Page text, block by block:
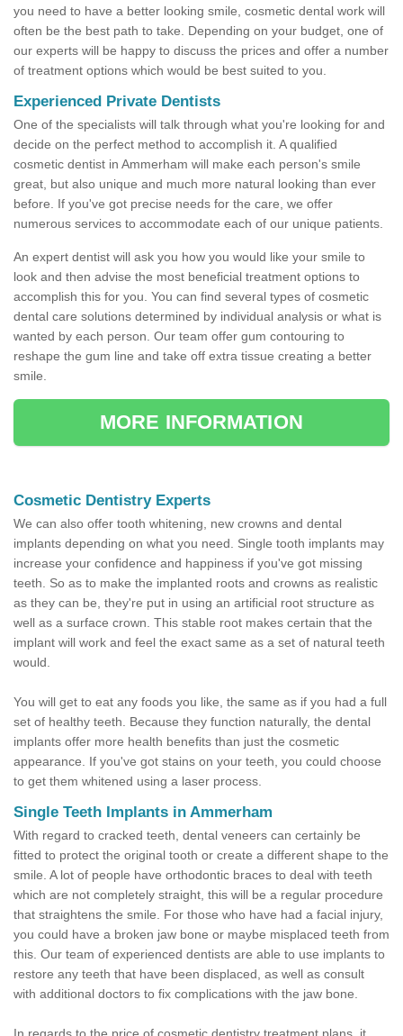
you need to have a better looking smile, cosmetic dental work will
often be the best path to take. Depending on your budget, one of
our experts will be happy to discuss the prices and offer a number
of treatment options which would be best suited to you.
Experienced Private Dentists
One of the specialists will talk through what you're looking for and
decide on the perfect method to accomplish it. A qualified
cosmetic dentist in Ammerham will make each person's smile
great, but also unique and much more natural looking than ever
before. If you've got precise needs for the care, we offer
numerous services to accommodate each of our unique patients.
An expert dentist will ask you how you would like your smile to
look and then advise the most beneficial treatment options to
accomplish this for you. You can find several types of cosmetic
dental care solutions determined by individual analysis or what is
wanted by each person. Our team offer gum contouring to
reshape the gum line and take off extra tissue creating a better
smile.
MORE INFORMATION
Cosmetic Dentistry Experts
We can also offer tooth whitening, new crowns and dental
implants depending on what you need. Single tooth implants may
increase your confidence and happiness if you've got missing
teeth. So as to make the implanted roots and crowns as realistic
as they can be, they're put in using an artificial root structure as
well as a surface crown. This stable root makes certain that the
implant will work and feel the exact same as a set of natural teeth
would.
You will get to eat any foods you like, the same as if you had a full
set of healthy teeth. Because they function naturally, the dental
implants offer more health benefits than just the cosmetic
appearance. If you've got stains on your teeth, you could choose
to get them whitened using a laser process.
Single Teeth Implants in Ammerham
With regard to cracked teeth, dental veneers can certainly be
fitted to protect the original tooth or create a different shape to the
smile. A lot of people have orthodontic braces to deal with teeth
which are not completely straight, this will be a regular procedure
that straightens the smile. For those who have had a facial injury,
you could have a broken jaw bone or maybe misplaced teeth from
this. Our team of experienced dentists are able to use implants to
restore any teeth that have been displaced, as well as consult
with additional doctors to fix complications with the jaw bone.